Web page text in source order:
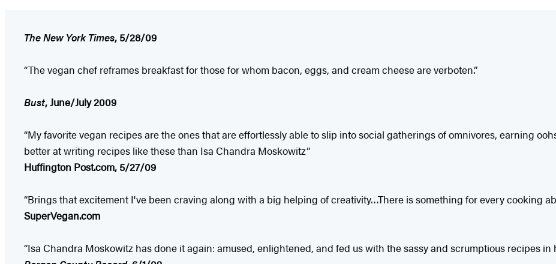
The New York Times, 5/28/09
“The vegan chef reframes breakfast for those for whom bacon, eggs, and cream cheese are verboten.”
Bust, June/July 2009
“My favorite vegan recipes are the ones that are effortlessly able to slip into social gatherings of omnivores, earning
better at writing recipes like these than Isa Chandra Moskowitz”
Huffington Post.com, 5/27/09
“Brings that excitement I've been craving along with a big helping of creativity…There is something for every cooking
SuperVegan.com
“Isa Chandra Moskowitz has done it again: amused, enlightened, and fed us with the sassy and scrumptious recipes